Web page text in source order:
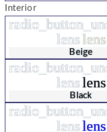
Interior
lenslens
Beige
lenslens
Black
lenslens